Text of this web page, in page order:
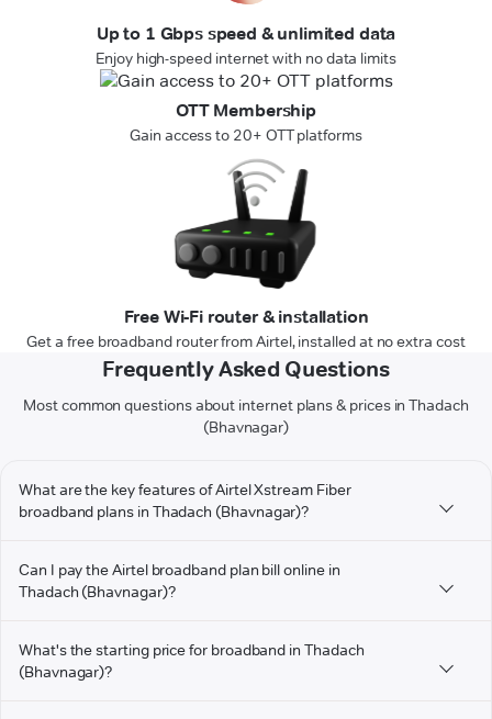
Up to 1 Gbps speed & unlimited data
Enjoy high-speed internet with no data limits
OTT Membership
Gain access to 20+ OTT platforms
Free Wi-Fi router & installation
Get a free broadband router from Airtel, installed at no extra cost
Frequently Asked Questions
Most common questions about internet plans & prices in Thadach
(Bhavnagar)
What are the key features of Airtel Xstream Fiber
broadband plans in Thadach (Bhavnagar)?
Can I pay the Airtel broadband plan bill online in
Thadach (Bhavnagar)?
What's the starting price for broadband in Thadach
(Bhavnagar)?